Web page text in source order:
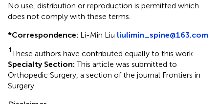
No use, distribution or reproduction is permitted which
does not comply with these terms.
*Correspondence: Li-Min Liu liulimin_spine@163.com
†These authors have contributed equally to this work
Specialty Section: This article was submitted to
Orthopedic Surgery, a section of the journal Frontiers in
Surgery